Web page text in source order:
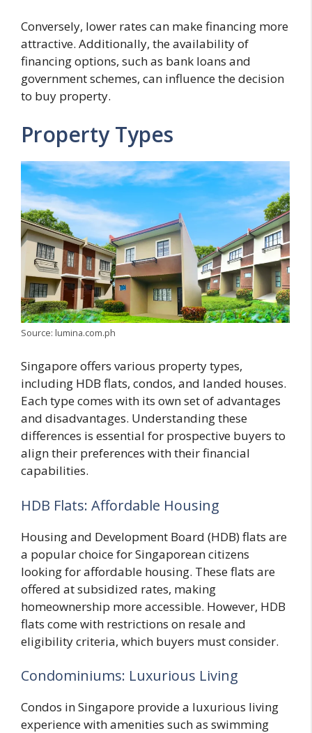
Conversely, lower rates can make financing more
attractive. Additionally, the availability of
financing options, such as bank loans and
government schemes, can influence the decision
to buy property.
Property Types
Source: lumina.com.ph
Singapore offers various property types,
including HDB flats, condos, and landed houses.
Each type comes with its own set of advantages
and disadvantages. Understanding these
differences is essential for prospective buyers to
align their preferences with their financial
capabilities.
HDB Flats: Affordable Housing
Housing and Development Board (HDB) flats are
a popular choice for Singaporean citizens
looking for affordable housing. These flats are
offered at subsidized rates, making
homeownership more accessible. However, HDB
flats come with restrictions on resale and
eligibility criteria, which buyers must consider.
Condominiums: Luxurious Living
Condos in Singapore provide a luxurious living
experience with amenities such as swimming